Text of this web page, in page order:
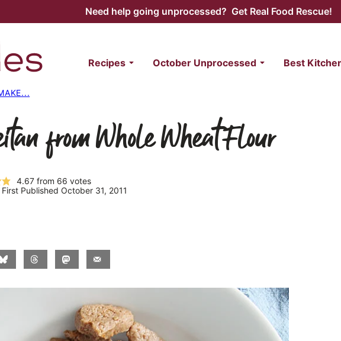
Need help going unprocessed? Get Real Food Rescue!
Recipes October Unprocessed Best
from Whole Wheat Flour
4.67from 66 votes
First Published October 31, 2011